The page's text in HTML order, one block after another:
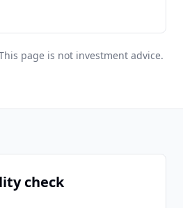
page is not investment advice.
check